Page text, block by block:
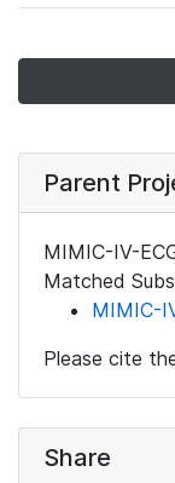
Parent
MIMIC-IV-
Matched
MIMIC-
Please cite
Share